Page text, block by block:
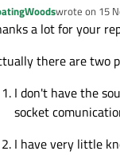
wrote on 15
last edited by
a lot for your
there are two
I don't have the
socket
I have very little